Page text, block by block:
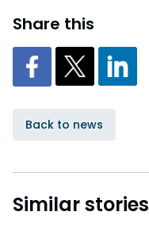
Share this
Back to news
Similar stories